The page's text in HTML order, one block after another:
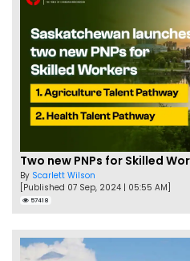
By Scarlett Wilson
[Published 07 Sep, 2024 | 05:55 AM]
57418